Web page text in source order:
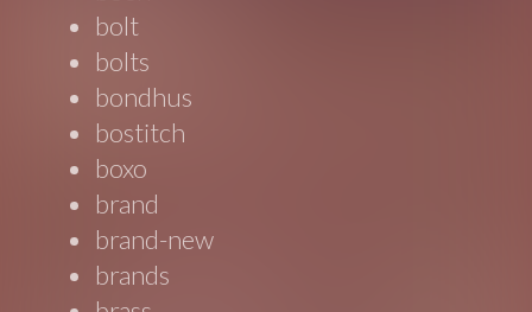
bolt
bolts
bondhus
bostitch
boxo
brand
brand-new
brands